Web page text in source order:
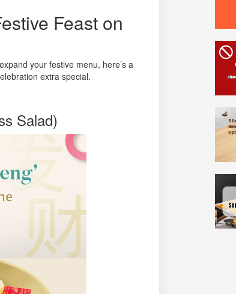
Feast on
your festive menu, here’s a
extra special.
Salad)